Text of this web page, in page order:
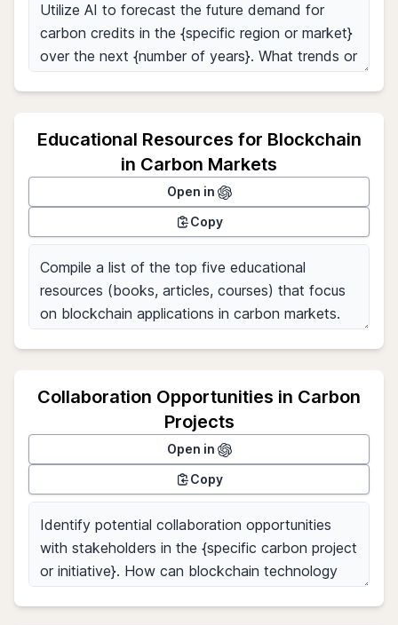
Educational Resources for Blockchain
in Carbon Markets
Open in
Copy
Collaboration Opportunities in Carbon
Projects
Open in
Copy